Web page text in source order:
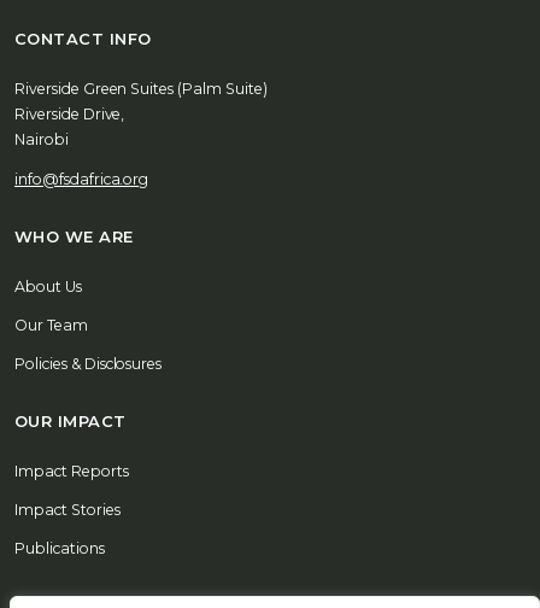
CONTACT INFO
Riverside Green Suites (Palm Suite)
Riverside Drive,
Nairobi
info@fsdafrica.org
WHO WE ARE
About Us
Our Team
Policies & Disclosures
OUR IMPACT
Impact Reports
Impact Stories
Publications